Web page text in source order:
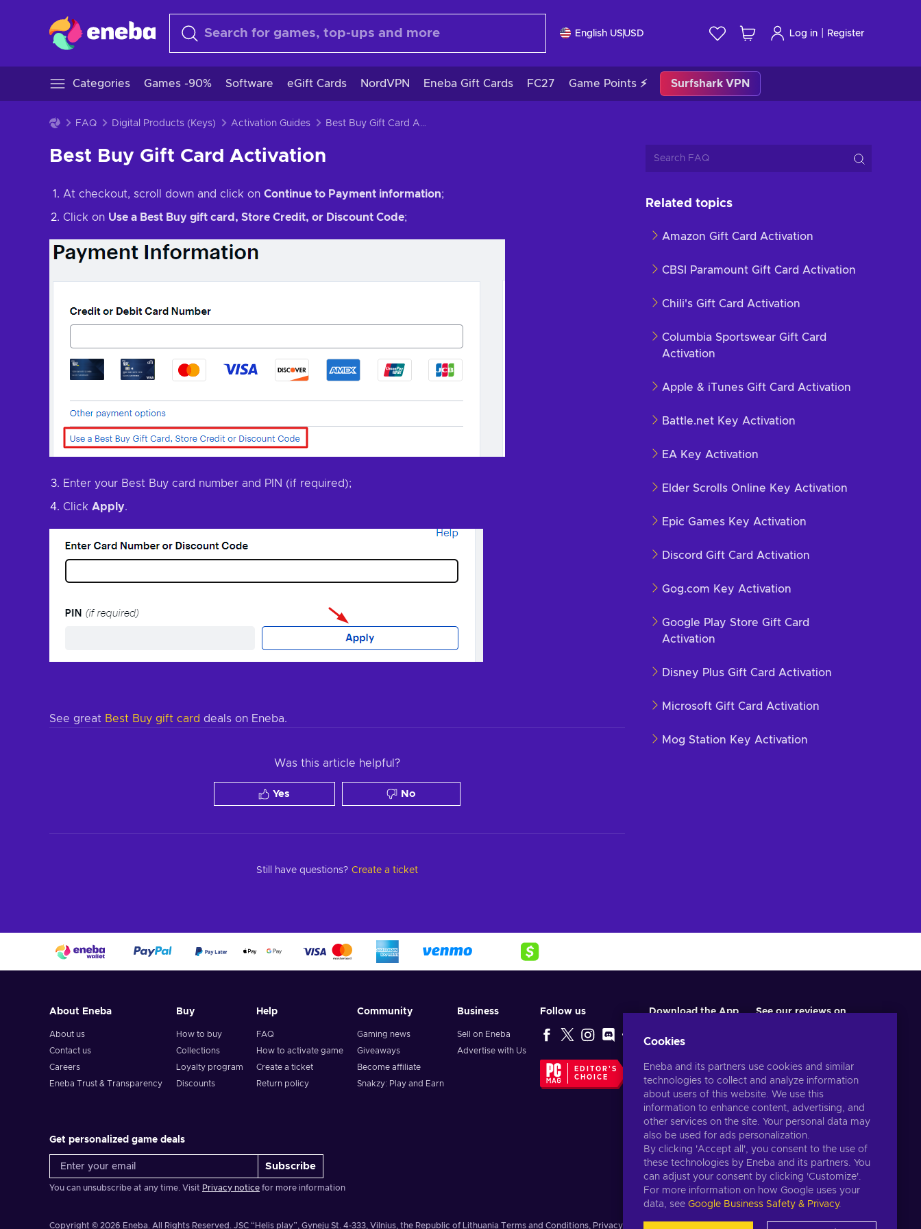
English US USD Log in Register
Categories Games -90% Software eGift Cards NordVPN Eneba Gift Cards FC27 Game Points ⚡ Surfshark VPN
FAQ Digital Products (Keys) Activation Guides Best Buy Gift Card Activation
Best Buy Gift Card Activation
At checkout, scroll down and click on Continue to Payment information;
Click on Use a Best Buy gift card, Store Credit, or Discount Code;
Enter your Best Buy card number and PIN (if required);
Click Apply.
See great Best Buy gift card deals on Eneba.
Was this article helpful?
Yes No
Still have questions? Create a ticket
Related topics
Amazon Gift Card Activation
CBSI Paramount Gift Card Activation
Chili's Gift Card Activation
Columbia Sportswear Gift Card
Activation
Apple & iTunes Gift Card Activation
Battle.net Key Activation
EA Key Activation
Elder Scrolls Online Key Activation
Epic Games Key Activation
Discord Gift Card Activation
Gog.com Key Activation
Google Play Store Gift Card
Activation
Disney Plus Gift Card Activation
Microsoft Gift Card Activation
Mog Station Key Activation
About Eneba
About us
Contact us
Careers
Eneba Trust & Transparency
Buy
How to buy
Collections
Loyalty program
Discounts
Help
FAQ
How to activate game
Create a ticket
Return policy
Community
Gaming news
Giveaways
Become affiliate
Snakzy: Play and Earn
Business
Sell on Eneba
Advertise with Us
Follow us
EDITOR'S
CHOICE
Download the App See our reviews on
Get personalized game deals
Subscribe
You can unsubscribe at any time. Visit Privacy notice for more information
English US USD
Copyright © 2026 Eneba. All Rights Reserved. JSC “Helis play”, Gyneju St. 4-333, Vilnius, the Republic of Lithuania Terms and Conditions Privacy notice
Cookies
Eneba and its partners use cookies and similar
technologies to collect and analyze information
about users of this website. We use this
information to enhance content, advertising, and
other services on the site. Your personal data may
also be used for ads personalization.
By clicking 'Accept all', you consent to the use of
these technologies by Eneba and its partners. You
can adjust your consent by clicking 'Customize'.
For more information on how Google uses your
data, see Google Business Safety & Privacy.